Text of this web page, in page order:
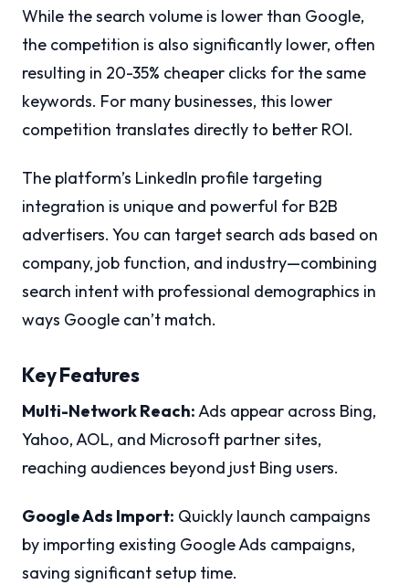
While the search volume is lower than Google,
the competition is also significantly lower, often
resulting in 20-35% cheaper clicks for the same
keywords. For many businesses, this lower
competition translates directly to better ROI.
The platform’s LinkedIn profile targeting
integration is unique and powerful for B2B
advertisers. You can target search ads based on
company, job function, and industry—combining
search intent with professional demographics in
ways Google can’t match.
Key Features
Multi-Network Reach:Ads appear across Bing,
Yahoo, AOL, and Microsoft partner sites,
reaching audiences beyond just Bing users.
Google Ads Import: Quickly launch campaigns
by importing existing Google Ads campaigns,
saving significant setup time.